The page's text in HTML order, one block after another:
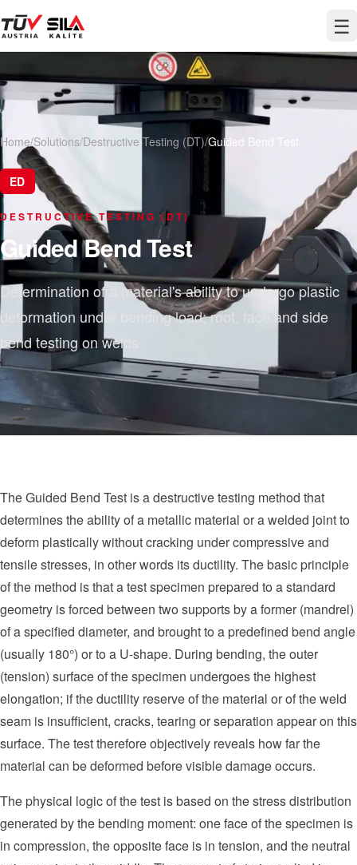
☰
Home/Solutions/Destructive Testing (DT)/Guided Bend Test
ED
DESTRUCTIVE TESTING (DT)
Guided Bend Test
Determination of a material's ability to undergo plastic
deformation under bending load; root, face and side
bend testing on welds.
The Guided Bend Test is a destructive testing method that
determines the ability of a metallic material or a welded joint to
deform plastically without cracking under compressive and
tensile stresses, in other words its ductility. The basic principle
of the method is that a test specimen prepared to a standard
geometry is forced between two supports by a former (mandrel)
of a specified diameter, and brought to a predefined bend angle
(usually 180°) or to a U-shape. During bending, the outer
(tension) surface of the specimen undergoes the highest
elongation; if the ductility reserve of the material or of the weld
seam is insufficient, cracks, tearing or separation appear on this
surface. The test therefore objectively reveals how far the
material can be deformed before visible damage occurs.
The physical logic of the test is based on the stress distribution
generated by the bending moment: one face of the specimen is
in compression, the opposite face is in tension, and the neutral